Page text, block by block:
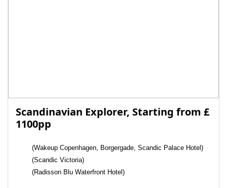
Scandinavian Explorer, Starting from £
1100pp
(Wakeup Copenhagen, Borgergade, Scandic Palace Hotel)
(Scandic Victoria)
(Radisson Blu Waterfront Hotel)